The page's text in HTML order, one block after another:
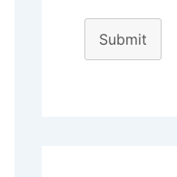
Submit